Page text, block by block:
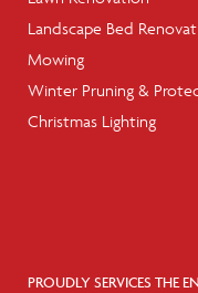
Landscape Bed
Mowing
Winter Pruning &
Christmas Lighting
PROUDLY SERVICES THE